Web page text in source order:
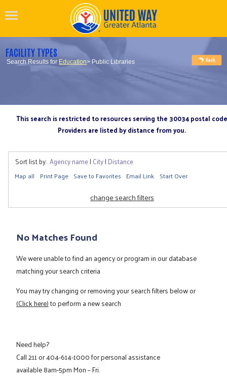
FACILITY TYPES
Search Results for Education> Public Libraries
This search is restricted to resources serving the 30034 postal code
Providers are listed by distance from you.
Sort list by: Agency name| City| Distance
Map all Print Page Save to Favorites Email Link Start Over
change search filters
No Matches Found
We were unable to find an agency or program in our database
matching your search criteria
You may try changing or removing your search filters below or
(Click here)to perform a new search
Need help?
Call211or404-614-1000for personal assistance
available 8am-5pm Mon – Fri.